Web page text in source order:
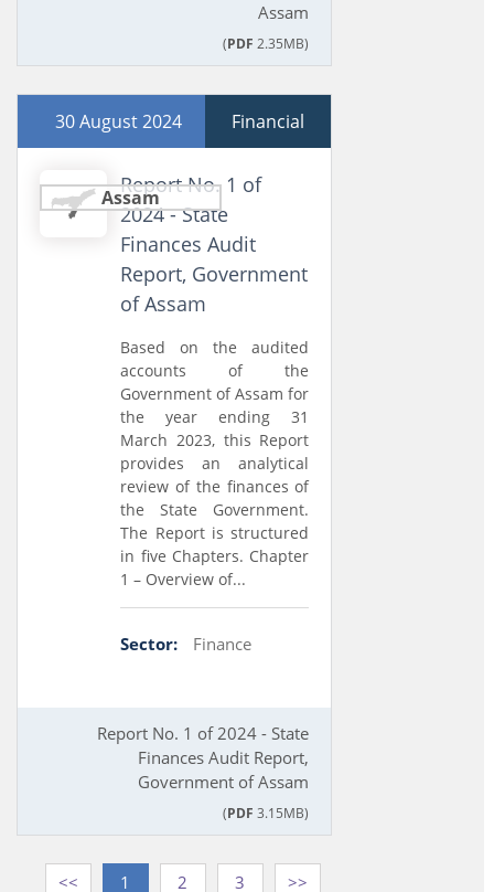
Assam
(PDF 2.35MB)
30 August 2024 Financial
Assam
Report No. 1 of
2024 - State
Finances Audit
Report, Government
of Assam
Based on the audited
accounts of the
Government of Assam for
the year ending 31
March 2023, this Report
provides an analytical
review of the finances of
the State Government.
The Report is structured
in five Chapters. Chapter
1 – Overview of...
Sector: Finance
Report No. 1 of 2024 - State
Finances Audit Report,
Government of Assam
(PDF 3.15MB)
<< 1 2 3 >>